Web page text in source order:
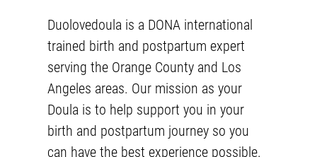
Duolovedoula is a DONA international
trained birth and postpartum expert
serving the Orange County and Los
Angeles areas. Our mission as your
Doula is to help support you in your
birth and postpartum journey so you
can have the best experience possible.